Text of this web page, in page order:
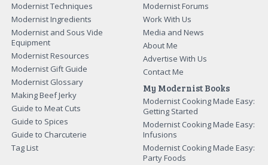
Modernist Techniques
Modernist Ingredients
Modernist and Sous Vide
Equipment
Modernist Resources
Modernist Gift Guide
Modernist Glossary
Making Beef Jerky
Guide to Meat Cuts
Guide to Spices
Guide to Charcuterie
Tag List
Modernist Forums
Work With Us
Media and News
About Me
Advertise With Us
Contact Me
My Modernist Books
Modernist Cooking Made Easy:
Getting Started
Modernist Cooking Made Easy:
Infusions
Modernist Cooking Made Easy:
Party Foods